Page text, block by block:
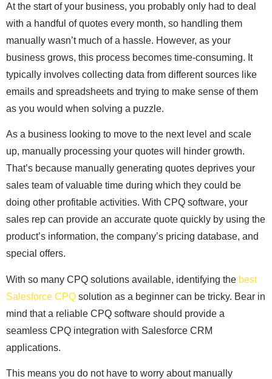
At the start of your business, you probably only had to deal
with a handful of quotes every month, so handling them
manually wasn’t much of a hassle. However, as your
business grows, this process becomes time-consuming. It
typically involves collecting data from different sources like
emails and spreadsheets and trying to make sense of them
as you would when solving a puzzle.
As a business looking to move to the next level and scale
up, manually processing your quotes will hinder growth.
That’s because manually generating quotes deprives your
sales team of valuable time during which they could be
doing other profitable activities. With CPQ software, your
sales rep can provide an accurate quote quickly by using the
product’s information, the company’s pricing database, and
special offers.
With so many CPQ solutions available, identifying the best
Salesforce CPQ solution as a beginner can be tricky. Bear in
mind that a reliable CPQ software should provide a
seamless CPQ integration with Salesforce CRM
applications.
This means you do not have to worry about manually